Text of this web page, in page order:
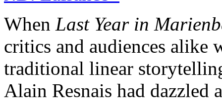
When Last Year in
critics and audiences alike
traditional linear
Alain Resnais had dazzled